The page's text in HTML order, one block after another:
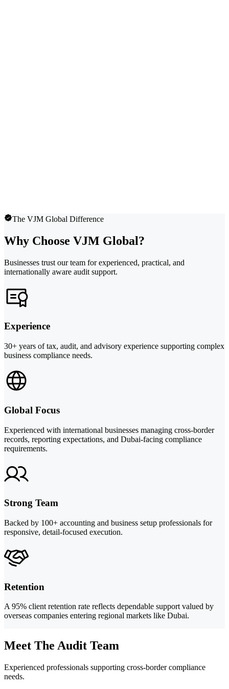
The VJM Global Difference
Why Choose VJM Global?
Businesses trust our team for experienced, practical, and
internationally aware audit support.
Experience
30+ years of tax, audit, and advisory experience supporting complex
business compliance needs.
Global Focus
Experienced with international businesses managing cross-border
records, reporting expectations, and Dubai-facing compliance
requirements.
Strong Team
Backed by 100+ accounting and business setup professionals for
responsive, detail-focused execution.
Retention
A 95% client retention rate reflects dependable support valued by
overseas companies entering regional markets like Dubai.
Meet The Audit Team
Experienced professionals supporting cross-border compliance
needs.